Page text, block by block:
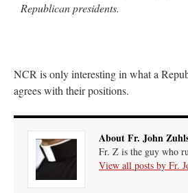
Republican presidents.
NCR is only interesting in what a
agrees with their positions.
About Fr. John
Fr. Z is the guy who
View all posts by Fr.